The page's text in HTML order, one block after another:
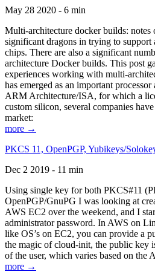
May 28 2020 - 6 min
Multi-architecture docker builds: notes
significant dragons in trying to
chips. There are also a significant
architecture Docker builds. This post
experiences working with multi-
has emerged as an important
ARM Architecture/ISA, for which a
custom silicon, several companies
market:
more →
PKCS 11, OpenPGP, Yubikeys/
Dec 2 2019 - 11 min
Using single key for both PKCS#11
OpenPGP/GnuPG I was looking at
AWS EC2 over the weekend, and I
administrator password. In AWS on
like OS’s on EC2, you can provide a
the magic of cloud-init, the public key
of the user, which varies based on the
more →